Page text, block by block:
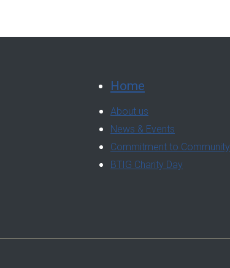
Home
About us
News & Events
Commitment to Community
BTIG Charity Day